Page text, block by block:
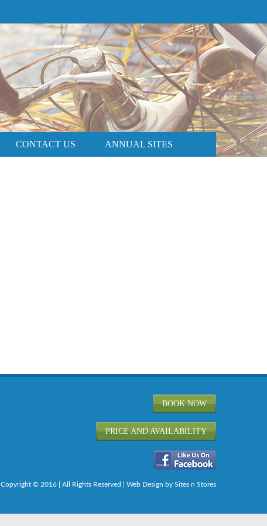
CONTACT US ANNUAL SITES
BOOK NOW
PRICE AND AVAILABILITY
Copyright © 2016 | All Rights Reserved | Web Design by Sites n Stores